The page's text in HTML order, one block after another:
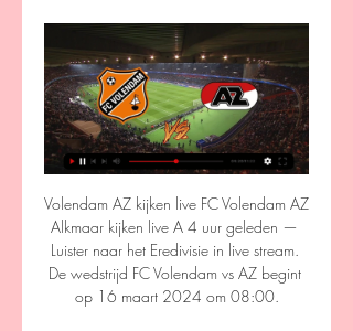
Volendam AZ kijken live FC Volendam AZ
Alkmaar kijken live A 4 uur geleden —
Luister naar het Eredivisie in live stream.
De wedstrijd FC Volendam vs AZ begint
op 16 maart 2024 om 08:00.